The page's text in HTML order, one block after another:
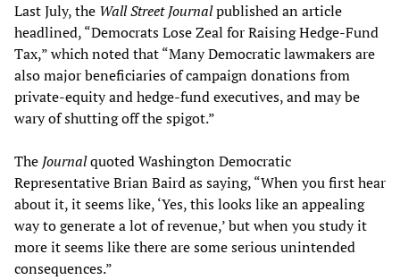
Last July, the Wall Street Journalpublished an article
headlined, “Democrats Lose Zeal for Raising Hedge-Fund
Tax,” which noted that “Many Democratic lawmakers are
also major beneficiaries of campaign donations from
private-equity and hedge-fund executives, and may be
wary of shutting off the spigot.”
The Journalquoted Washington Democratic
Representative Brian Baird as saying, “When you first hear
about it, it seems like, ‘Yes, this looks like an appealing
way to generate a lot of revenue,’ but when you study it
more it seems like there are some serious unintended
consequences.”